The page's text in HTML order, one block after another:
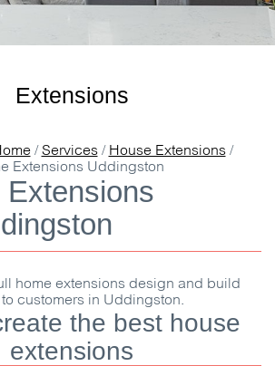
Extensions
/ Services / House Extensions /
Extensions Uddingston
Extensions
home extensions design and build
customers in Uddingston.
the best house
extensions